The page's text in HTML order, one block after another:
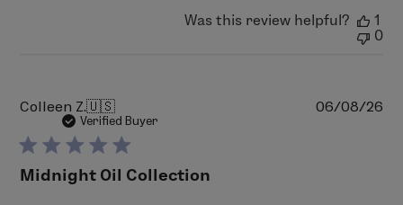
Was this review helpful?
1
0
Colleen Z.🇺🇸
Verified Buyer
Midnight Oil Collection
06/08/26